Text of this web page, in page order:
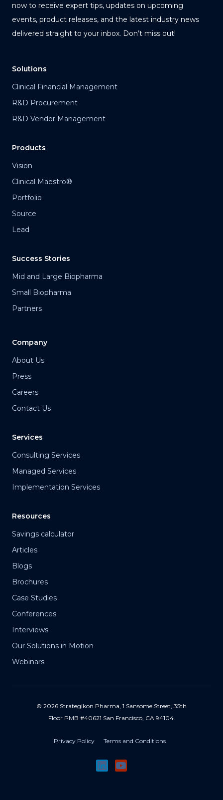
now to receive expert tips, updates on upcoming
events, product releases, and the latest industry news
delivered straight to your inbox. Don’t miss out!
Solutions
Clinical Financial Management
R&D Procurement
R&D Vendor Management
Products
Vision
Clinical Maestro®
Portfolio
Source
Lead
Success Stories
Mid and Large Biopharma
Small Biopharma
Partners
Company
About Us
Press
Careers
Contact Us
Services
Consulting Services
Managed Services
Implementation Services
Resources
Savings calculator
Articles
Blogs
Brochures
Case Studies
Conferences
Interviews
Our Solutions in Motion
Webinars
© 2026 Strategikon Pharma, 1 Sansome Street, 35th
Floor PMB #40621 San Francisco, CA 94104.
Privacy Policy Terms and Conditions